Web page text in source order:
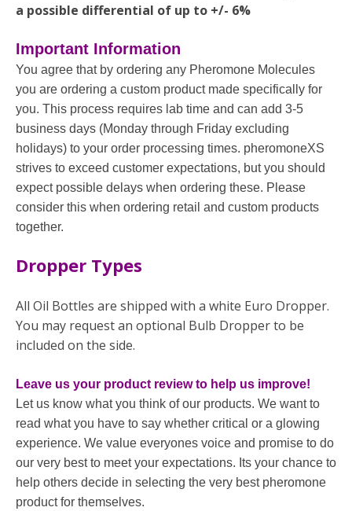
a possible differential of up to +/- 6%
Important Information
You agree that by ordering any Pheromone Molecules
you are ordering a custom product made specifically for
you. This process requires lab time and can add 3-5
business days (Monday through Friday excluding
holidays) to your order processing times. pheromoneXS
strives to exceed customer expectations, but you should
expect possible delays when ordering these. Please
consider this when ordering retail and custom products
together.
Dropper Types
All Oil Bottles are shipped with a white Euro Dropper.
You may request an optional Bulb Dropper to be
included on the side.
Leave us your product review to help us improve!
Let us know what you think of our products. We want to
read what you have to say whether critical or a glowing
experience. We value everyones voice and promise to do
our very best to meet your expectations. Its your chance to
help others decide in selecting the very best pheromone
product for themselves.